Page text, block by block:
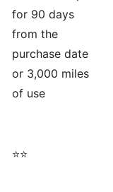
for 90 days
from the
purchase date
or 3,000 miles
of use
⭐⭐